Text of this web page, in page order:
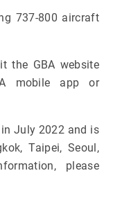
737-800 aircraft
the GBA website
mobile app or
in July 2022 and is
Taipei, Seoul,
please